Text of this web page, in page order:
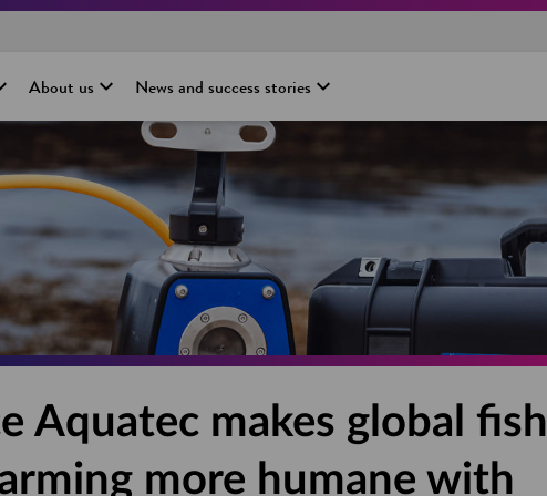
About us News and success stories
Aquatec makes global fish
more humane with